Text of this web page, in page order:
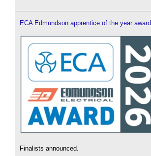
ECA Edmundson apprentice of the year award
Finalists announced.